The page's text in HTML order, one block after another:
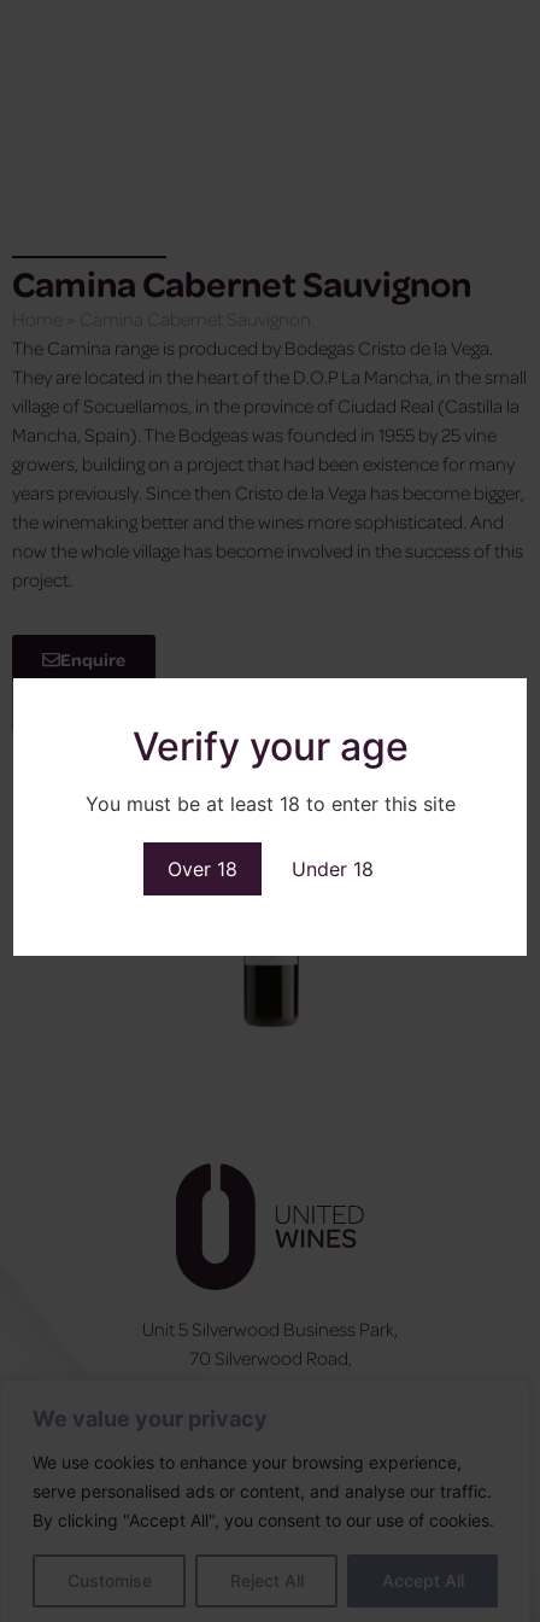
We value your privacy
We use cookies to enhance your browsing experience,
serve personalised ads or content, and analyse our traffic.
By clicking "Accept All", you consent to our use of cookies.
Customise Reject All Accept All
Verify your age
You must be at least 18 to enter this site
Over 18 Under 18
Camina Cabernet Sauvignon
Home
Camina Cabernet Sauvignon
The Camina range is produced by Bodegas Cristo de la Vega.
They are located in the heart of the D.O.P La Mancha, in the small
village of Socuellamos, in the province of Ciudad Real (Castilla la
Mancha, Spain). The Bodgeas was founded in 1955 by 25 vine
growers, building on a project that had been existence for many
years previously. Since then Cristo de la Vega has become bigger,
the winemaking better and the wines more sophisticated. And
now the whole village has become involved in the success of this
project.
Enquire
Unit 5 Silverwood Business Park,
70 Silverwood Road,
NI: 028 3831 6555
ROI:0044 283831 6555
Follow Us
Designed & built by